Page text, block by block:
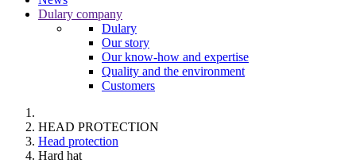
Dulary company
Dulary
Our story
Our know-how and expertise
Quality and the environment
Customers
HEAD PROTECTION
Head protection
Hard hat